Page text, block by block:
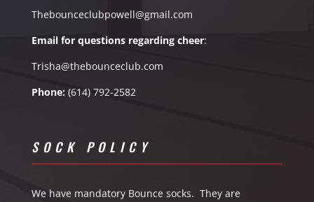
Thebounceclubpowell@gmail.com
Email for questions regarding cheer:
Trisha@thebounceclub.com
Phone:(614) 792-2582
SOCK POLICY
We have mandatory Bounce socks. They are